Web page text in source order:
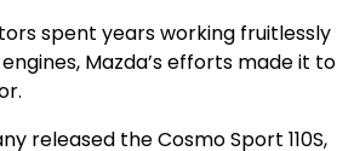
spent years working fruitlessly
Mazda’s efforts made it to
released the Cosmo Sport 110S,